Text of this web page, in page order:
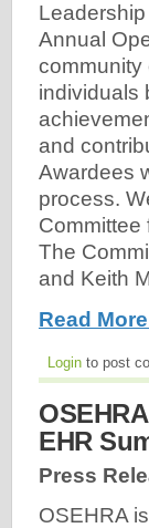
Annual
community
individuals
and
Awardees
process.
Committee
The
and Keith
Read
Login to post
EHR
Press
OSEHRA